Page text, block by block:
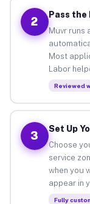
2
Pass the
Muvr runs
Most
Labor
Reviewed
3
Set Up
Choose
service
when you
appear in
Fully